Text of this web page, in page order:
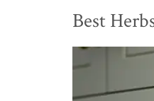
Best